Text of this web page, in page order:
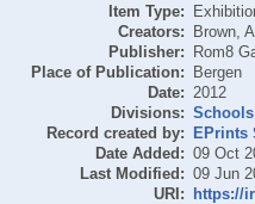
Item Type:
Creators: Brown, A.
Publisher: Rom8
Place of Publication: Bergen
Date: 2012
Divisions: Schools
Record created by: EPrints
Date Added: 09 Oct
Last Modified: 09 Jun
URI: https://